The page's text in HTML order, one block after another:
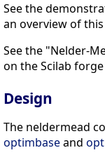
See the
an overview of
See the "Nelder-
on the Scilab
Design
The neldermead
optimbaseand